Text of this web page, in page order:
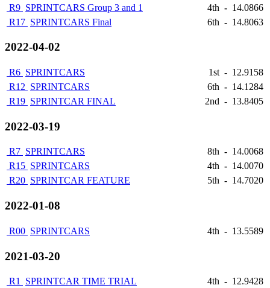
R9 SPRINTCARS Group 3 and 1 4th - 14.0866
R17 SPRINTCARS Final 6th - 14.8063
2022-04-02
R6 SPRINTCARS 1st - 12.9158
R12 SPRINTCARS 6th - 14.1284
R19 SPRINTCAR FINAL 2nd - 13.8405
2022-03-19
R7 SPRINTCARS 8th - 14.0068
R15 SPRINTCARS 4th - 14.0070
R20 SPRINTCAR FEATURE 5th - 14.7020
2022-01-08
R00 SPRINTCARS 4th - 13.5589
2021-03-20
R1 SPRINTCAR TIME TRIAL 4th - 12.9428